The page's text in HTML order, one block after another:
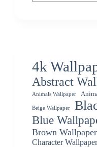
4k
Abstract
Animals Wallpaper
Beige Wallpaper
Blue
Brown Wallpaper
Character Wallpaper